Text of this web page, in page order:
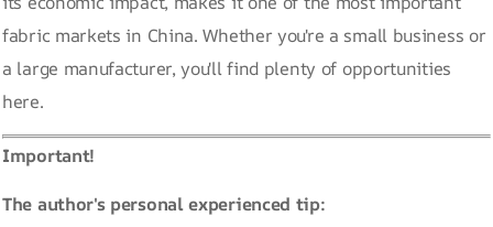
fabric markets in China. Whether you're a small business or
a large manufacturer, you'll find plenty of opportunities
here.
Important!
The author's personal experienced tip: